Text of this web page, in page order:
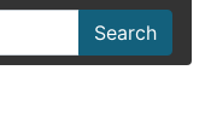
Search